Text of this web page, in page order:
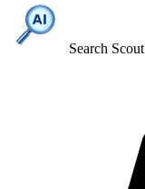
Search Scout